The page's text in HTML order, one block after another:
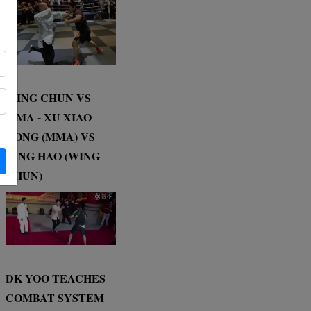
WING CHUN VS
MMA - XU XIAO
DONG (MMA) VS
DING HAO (WING
CHUN)
DK YOO TEACHES
COMBAT SYSTEM